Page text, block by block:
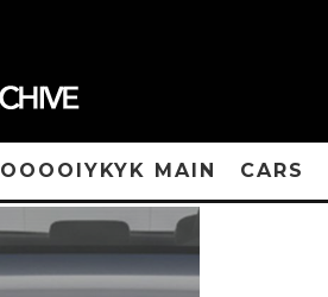
OOOOIYKYK MAIN CARS